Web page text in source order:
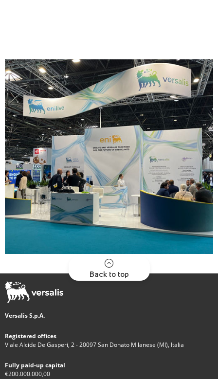
Back to top
Versalis S.p.A.
Registered offices
Viale Alcide De Gasperi, 2 - 20097 San Donato Milanese (MI), Italia
Fully paid-up capital
€200.000.000,00